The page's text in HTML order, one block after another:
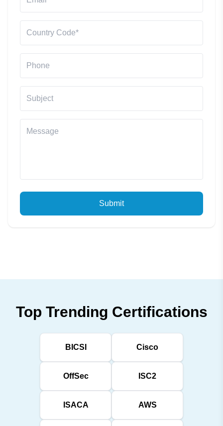
Submit
Top Trending Certifications
BICSI Cisco
OffSec ISC2
ISACA AWS